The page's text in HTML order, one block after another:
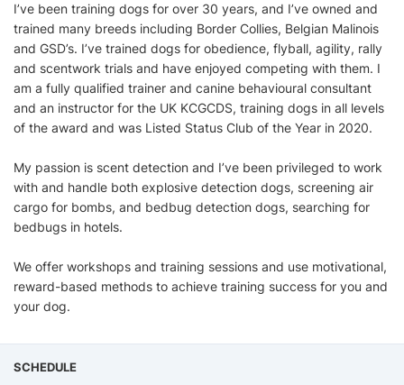
I’ve been training dogs for over 30 years, and I’ve owned and
trained many breeds including Border Collies, Belgian Malinois
and GSD’s. I’ve trained dogs for obedience, flyball, agility, rally
and scentwork trials and have enjoyed competing with them. I
am a fully qualified trainer and canine behavioural consultant
and an instructor for the UK KCGCDS, training dogs in all levels
of the award and was Listed Status Club of the Year in 2020.
My passion is scent detection and I’ve been privileged to work
with and handle both explosive detection dogs, screening air
cargo for bombs, and bedbug detection dogs, searching for
bedbugs in hotels.
We offer workshops and training sessions and use motivational,
reward-based methods to achieve training success for you and
your dog.
SCHEDULE